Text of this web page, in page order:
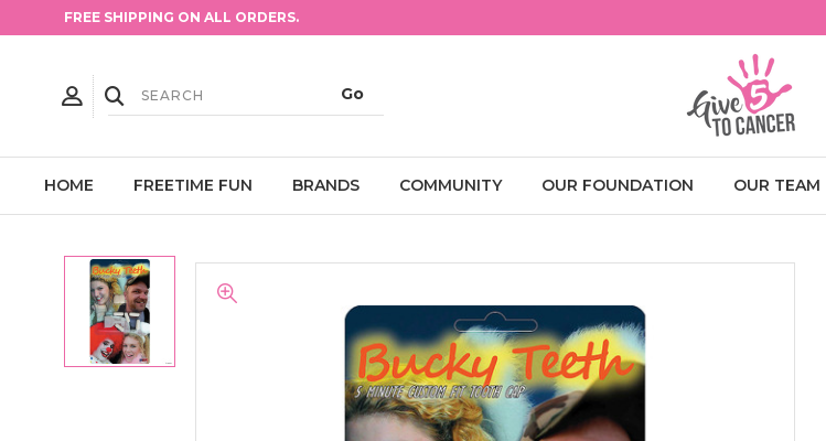
FREE SHIPPING ON ALL ORDERS.
HOME FREETIME FUN BRANDS COMMUNITY OUR FOUNDATION OUR TEAM